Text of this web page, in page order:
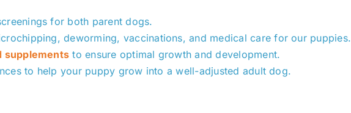
for both parent dogs.
deworming, vaccinations, and medical care for our puppies.
supplements to ensure optimal growth and development.
to help your puppy grow into a well-adjusted adult dog.